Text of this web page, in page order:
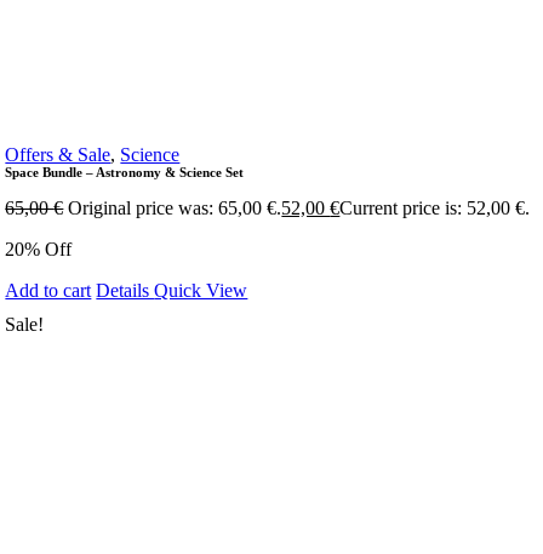
Offers & Sale, Science
Space Bundle – Astronomy & Science Set
65,00€ Original price was: 65,00 €.52,00€Current price is: 52,00 €.
20% Off
Add to cart DetailsQuick View
Sale!